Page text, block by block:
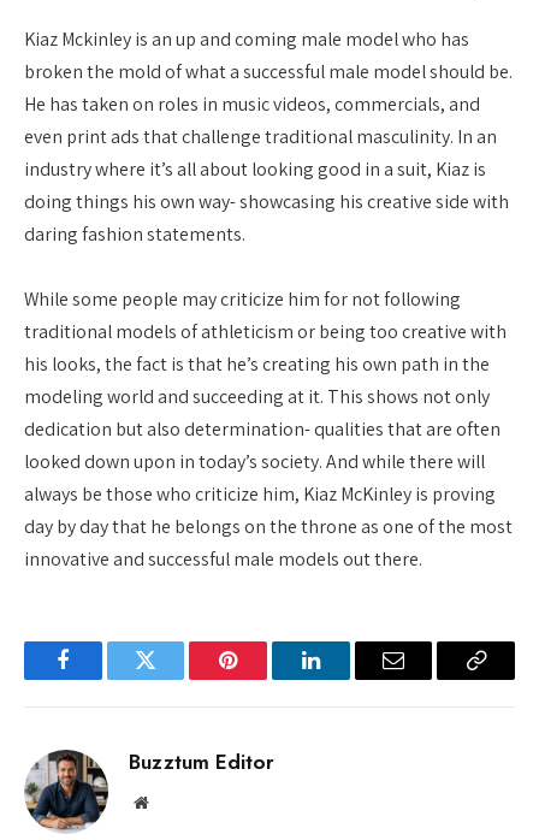
Kiaz Mckinley is an up and coming male model who has
broken the mold of what a successful male model should be.
He has taken on roles in music videos, commercials, and
even print ads that challenge traditional masculinity. In an
industry where it’s all about looking good in a suit, Kiaz is
doing things his own way- showcasing his creative side with
daring fashion statements.
While some people may criticize him for not following
traditional models of athleticism or being too creative with
his looks, the fact is that he’s creating his own path in the
modeling world and succeeding at it. This shows not only
dedication but also determination- qualities that are often
looked down upon in today’s society. And while there will
always be those who criticize him, Kiaz McKinley is proving
day by day that he belongs on the throne as one of the most
innovative and successful male models out there.
FacebookTwitter Pinterest LinkedInEmail
Copy
Buzztum Editor
Website